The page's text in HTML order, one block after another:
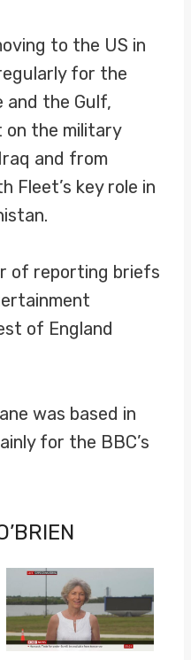
to the US in
for the
and the Gulf,
the military
and from
Fleet’s key role in
of reporting briefs
of England
was based in
for the BBC’s